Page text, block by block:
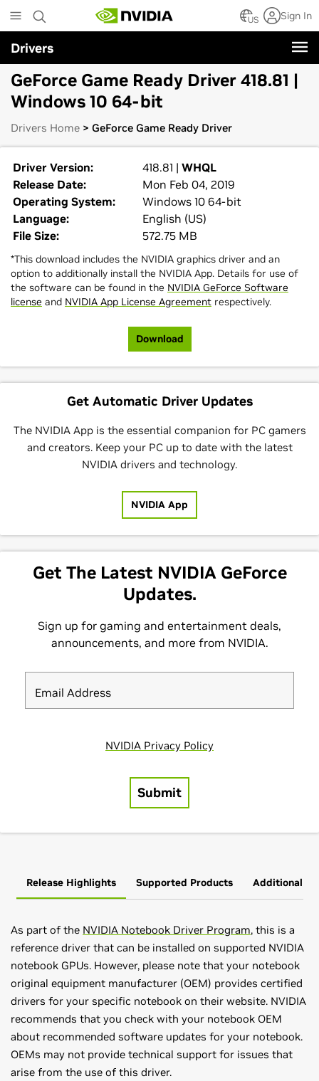
to
main
content
US Sign In
Drivers
GeForce Game Ready Driver 418.81 |
Windows 10 64-bit
Drivers Home > GeForce Game Ready Driver
Driver Version: 418.81 | WHQL
Release Date:
Mon Feb 04, 2019
Operating System:
Windows 10 64-bit
Language:
English (US)
File Size:
572.75 MB
*This download includes the NVIDIA graphics driver and an
option to additionally install the NVIDIA App. Details for use of
the software can be found in the NVIDIA GeForce Software
license and NVIDIA App License Agreement respectively.
Download
Get Automatic Driver Updates
The NVIDIA App is the essential companion for PC gamers
and creators. Keep your PC up to date with the latest
NVIDIA drivers and technology.
NVIDIA App
Release Highlights Supported Products Additional
As part of the NVIDIA Notebook Driver Program, this is a
reference driver that can be installed on supported NVIDIA
notebook GPUs. However, please note that your notebook
original equipment manufacturer (OEM) provides certified
drivers for your specific notebook on their website. NVIDIA
recommends that you check with your notebook OEM
about recommended software updates for your notebook.
OEMs may not provide technical support for issues that
arise from the use of this driver.